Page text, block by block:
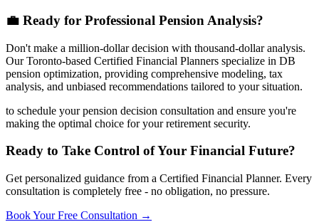
💼 Ready for Professional Pension Analysis?
Don't make a million-dollar decision with thousand-dollar analysis.
Our Toronto-based Certified Financial Planners specialize in DB
pension optimization, providing comprehensive modeling, tax
analysis, and unbiased recommendations tailored to your situation.
to schedule your pension decision consultation and ensure you're
making the optimal choice for your retirement security.
Ready to Take Control of Your Financial Future?
Get personalized guidance from a Certified Financial Planner. Every
consultation is completely free - no obligation, no pressure.
Book Your Free Consultation →